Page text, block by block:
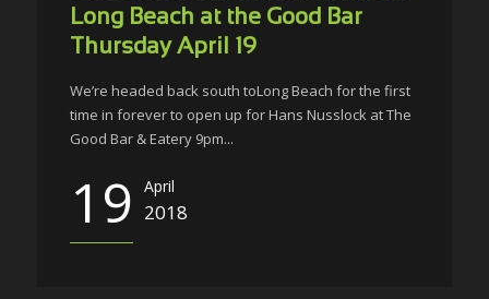
Long Beach at the Good Bar
Thursday April 19
We’re headed back south toLong Beach for the first
time in forever to open up for Hans Nusslock at The
Good Bar & Eatery 9pm...
19 April
2018